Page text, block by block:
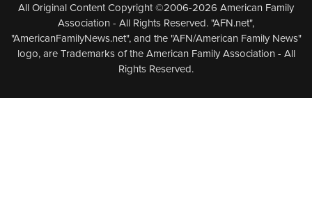
All Original Content Copyright ©2006-2026 American Family
Association - All Rights Reserved. "AFN.net",
"AmericanFamilyNews.net", and the "AFN/American Family News"
logo, are Trademarks of the American Family Association - All
Rights Reserved.